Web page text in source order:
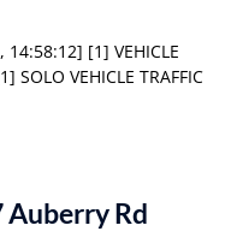
[1] VEHICLE
SOLO VEHICLE TRAFFIC
Rd